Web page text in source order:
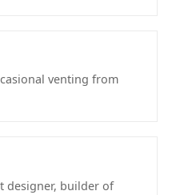
venting from
designer, builder of